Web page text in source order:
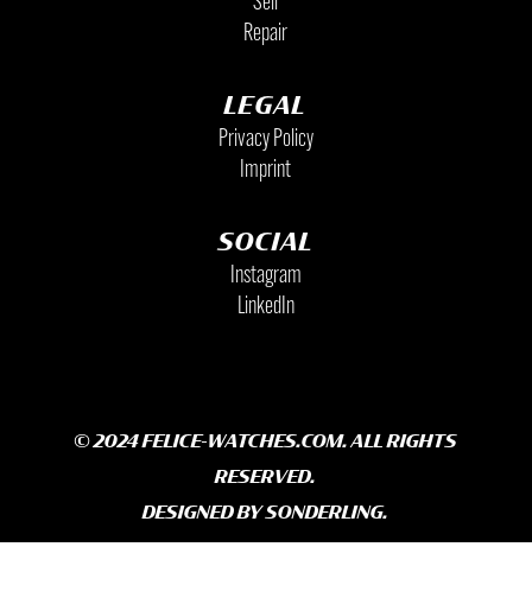
Repair
LEGAL
Privacy Policy
Imprint
SOCIAL
Instagram
LinkedIn
© 2024 FELICE-WATCHES.COM. ALL RIGHTS
RESERVED.
DESIGNED BYSONDERLING.